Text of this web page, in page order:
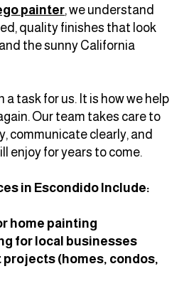
painter, we understand
quality finishes that look
the sunny California
a task for us. It is how we help
Our team takes care to
communicate clearly, and
enjoy for years to come.
in Escondido Include:
home painting
for local businesses
projects (homes, condos,